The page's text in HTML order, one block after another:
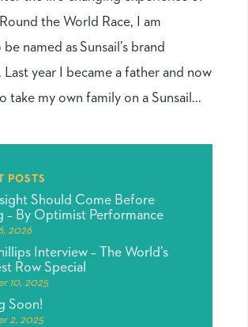
the World Race, I am
named as Sunsail’s brand
Last year I became a father and now
take my own family on a Sunsail...
POSTS
Should Come Before
– By Optimist Performance
2026
Interview – The World’s
Row Special
10, 2025
Soon!
2, 2025